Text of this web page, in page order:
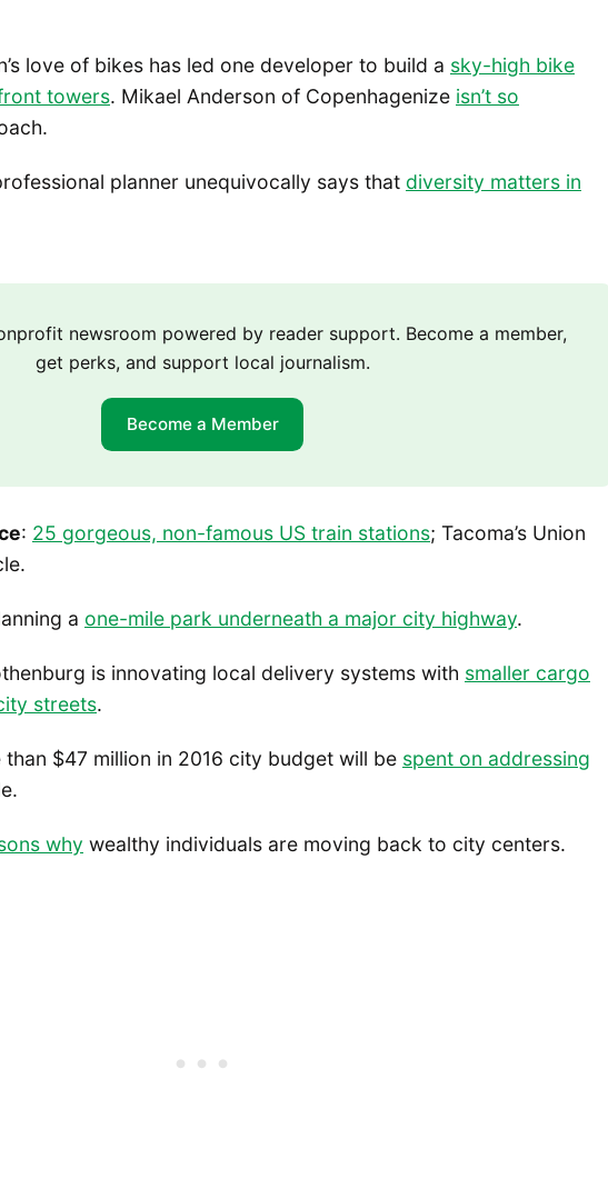
love of bikes has led one developer to build a sky-high bike
towers. Mikael Anderson of Copenhagenize isn’t so
planner unequivocally says that diversity matters in
newsroom powered by reader support. Become a member,
get perks, and support local journalism.
Become a Member
: 25 gorgeous, non-famous US train stations; Tacoma’s Union
a one-mile park underneath a major city highway.
is innovating local delivery systems with smaller cargo
streets.
than $47 million in 2016 city budget will be spent on addressing
why wealthy individuals are moving back to city centers.